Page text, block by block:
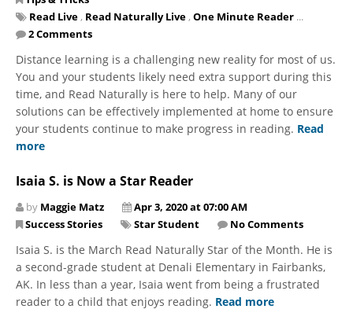
Knowledgebase
Read Live , Read Naturally Live , One Minute Reader ...
2 Comments
Distance learning is a challenging new reality for most of us.
You and your students likely need extra support during this
time, and Read Naturally is here to help. Many of our
solutions can be effectively implemented at home to ensure
your students continue to make progress in reading. Read
more
Isaia S. is Now a Star Reader
by Maggie Matz
Apr 3, 2020 at 07:00 AM
Success Stories
Star Student No Comments
Isaia S. is the March Read Naturally Star of the Month. He is
a second-grade student at Denali Elementary in Fairbanks,
AK. In less than a year, Isaia went from being a frustrated
reader to a child that enjoys reading. Read more